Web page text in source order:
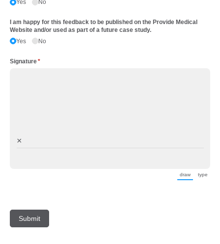
Yes
No
I am happy for this feedback to be published on the Provide Medical
Website and/​or used as part of a future case study.
Yes
No
Signature*
(required)
×
draw
(Switch to
type
Submit